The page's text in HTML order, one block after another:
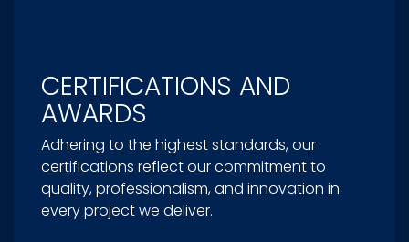
CERTIFICATIONS AND
AWARDS
Adhering to the highest standards, our
certifications reflect our commitment to
quality, professionalism, and innovation in
every project we deliver.